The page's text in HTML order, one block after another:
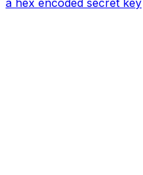
a hex encoded secret key